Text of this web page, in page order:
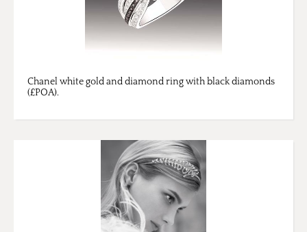
Chanel white gold and diamond ring with black diamonds
(£POA).